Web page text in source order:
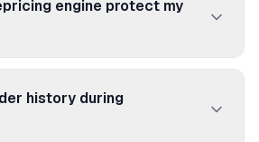
run 2–5 warehouses.
engine protect my
margin floors per product or
adjusts prices within those
competitor activity, stock
history during